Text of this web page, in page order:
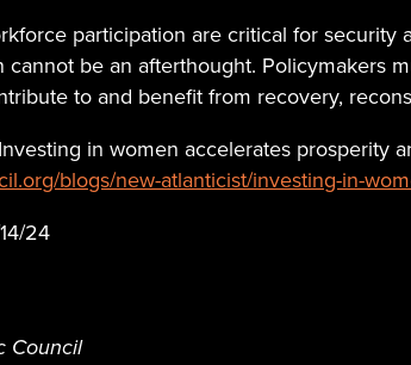
participation are critical for
cannot be an afterthought. Policymakers
to and benefit from recovery,
in women accelerates prosperity
blogs/new-atlanticist/investing-in-
24
Council